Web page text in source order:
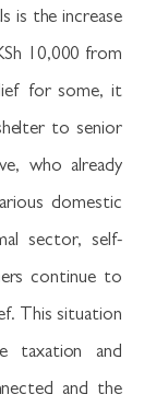
is the increase
10,000 from
for some, it
to senior
who already
domestic
sector, self-
continue to
This situation
taxation and
and the